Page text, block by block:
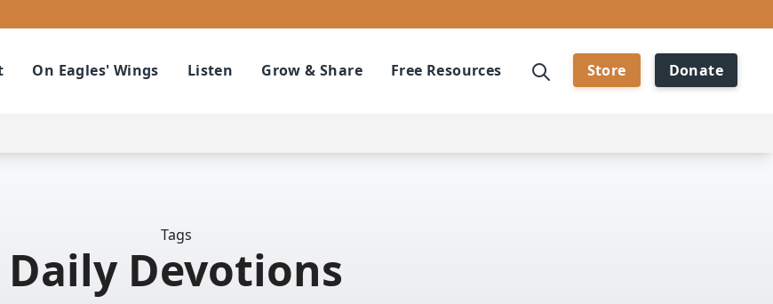
On Eagles' Wings Listen Grow & Share Free Resources Store Donate
Tags
Daily Devotions